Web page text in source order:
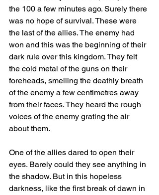
the 100 a few minutes ago. Surely there
was no hope of survival. These were
the last of the allies. The enemy had
won and this was the beginning of their
dark rule over this kingdom. They felt
the cold metal of the guns on their
foreheads, smelling the deathly breath
of the enemy a few centimetres away
from their faces. They heard the rough
voices of the enemy grating the air
about them.
One of the allies dared to open their
eyes. Barely could they see anything in
the shadow. But in this hopeless
darkness, like the first break of dawn in